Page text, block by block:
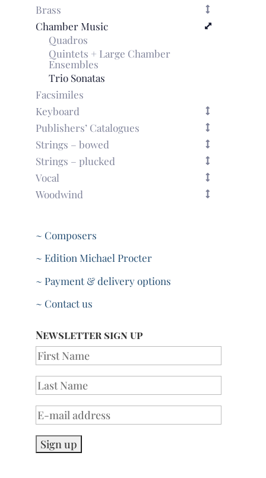
Brass
Chamber Music
Quadros
Quintets + Large Chamber
Ensembles
Trio Sonatas
Facsimiles
Keyboard
Publishers’ Catalogues
Strings – bowed
Strings – plucked
Vocal
Woodwind
~ Composers
~ Edition Michael Procter
~ Payment & delivery options
~ Contact us
Newsletter sign up